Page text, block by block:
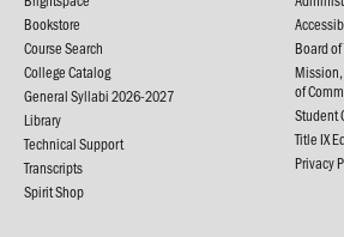
Bookstore
Course Search
College Catalog
General Syllabi 2026-2027
Library
Technical Support
Transcripts
Spirit Shop
Board of
of
Student
Title IX
Privacy